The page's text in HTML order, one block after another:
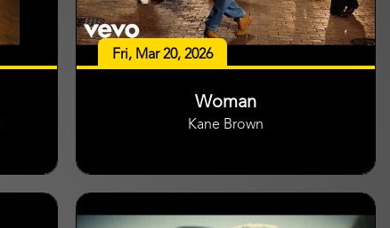
Fri, Mar 20, 2026
Woman
Kane Brown